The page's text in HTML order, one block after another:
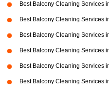
Best Balcony Cleaning Services
Best Balcony Cleaning Services
Best Balcony Cleaning Services
Best Balcony Cleaning Services
Best Balcony Cleaning Services
Best Balcony Cleaning Services